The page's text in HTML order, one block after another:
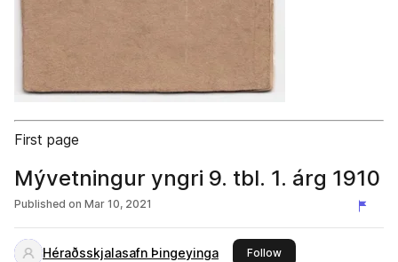
First page
Mývetningur yngri 9. tbl. 1. árg 1910
Published on Mar 10, 2021
Héraðsskjalasafn Þingeyinga Followthis publisher